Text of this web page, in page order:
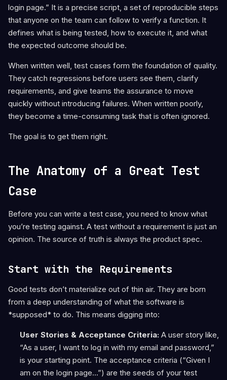
login page.” It is a precise script, a set of reproducible steps
that anyone on the team can follow to verify a function. It
defines what is being tested, how to execute it, and what
the expected outcome should be.
When written well, test cases form the foundation of quality.
They catch regressions before users see them, clarify
requirements, and give teams the assurance to move
quickly without introducing failures. When written poorly,
they become a time-consuming task that is often ignored.
The goal is to get them right.
The Anatomy of a Great Test
Case
Before you can write a test case, you need to know what
you’re testing against. A test without a requirement is just an
opinion. The source of truth is always the product spec.
Start with the Requirements
Good tests don’t materialize out of thin air. They are born
from a deep understanding of what the software is
*supposed* to do. This means digging into:
User Stories & Acceptance Criteria:A user story like,
“As a user, I want to log in with my email and password,”
is your starting point. The acceptance criteria (“Given I
am on the login page…”) are the seeds of your test